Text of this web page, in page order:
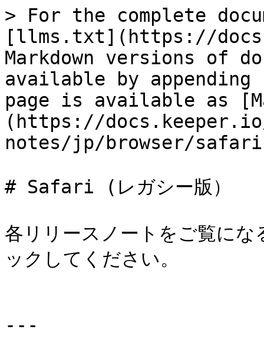
> For the complete
[llms.txt](https://
Markdown versions of
available by
page is available as
(https://
notes/jp/browser/
# Safari (レガシー版）
各リリースノートをご覧に
ックしてください。
---